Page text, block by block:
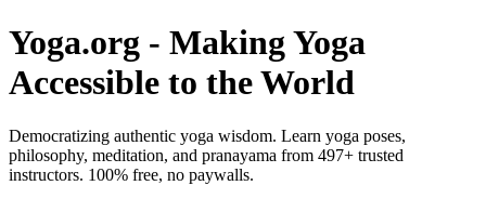
Yoga.org - Making Yoga
Accessible to the World
Democratizing authentic yoga wisdom. Learn yoga poses,
philosophy, meditation, and pranayama from 497+ trusted
instructors. 100% free, no paywalls.